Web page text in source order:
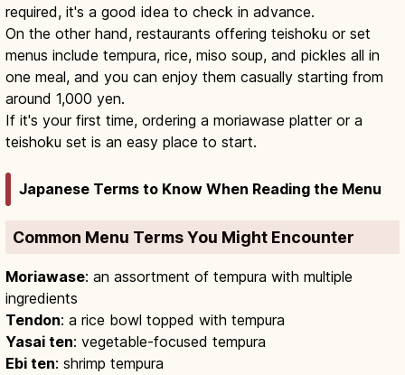
required, it's a good idea to check in advance.
On the other hand, restaurants offering teishoku or set
menus include tempura, rice, miso soup, and pickles all in
one meal, and you can enjoy them casually starting from
around 1,000 yen.
If it's your first time, ordering a moriawase platter or a
teishoku set is an easy place to start.
Japanese Terms to Know When Reading the Menu
Common Menu Terms You Might Encounter
Moriawase: an assortment of tempura with multiple
ingredients
Tendon: a rice bowl topped with tempura
Yasai ten: vegetable-focused tempura
Ebi ten: shrimp tempura